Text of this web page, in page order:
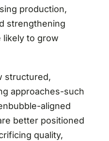
production,
strengthening
likely to grow
structured,
approaches-such
aligned
better positioned
quality,